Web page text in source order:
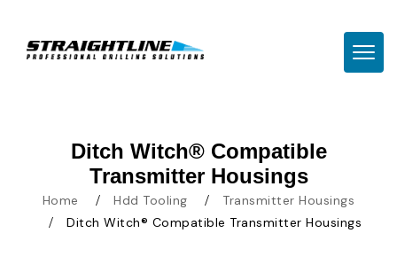
Ditch Witch® Compatible
Transmitter Housings
Home Hdd Tooling
Transmitter Housings
Ditch Witch® Compatible Transmitter Housings